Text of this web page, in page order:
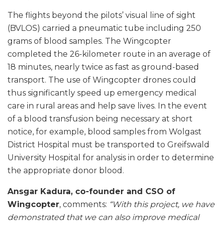
The flights beyond the pilots’ visual line of sight
(BVLOS) carried a pneumatic tube including 250
grams of blood samples. The Wingcopter
completed the 26-kilometer route in an average of
18 minutes, nearly twice as fast as ground-based
transport. The use of Wingcopter drones could
thus significantly speed up emergency medical
care in rural areas and help save lives. In the event
of a blood transfusion being necessary at short
notice, for example, blood samples from Wolgast
District Hospital must be transported to Greifswald
University Hospital for analysis in order to determine
the appropriate donor blood.
Ansgar Kadura, co-founder and CSO of
Wingcopter, comments: “With this project, we have
demonstrated that we can also improve medical